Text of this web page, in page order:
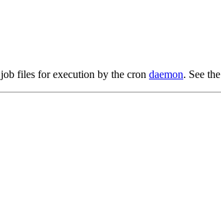
job files for execution by the cron daemon. See the